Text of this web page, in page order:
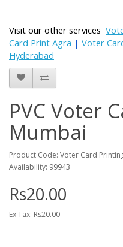
Visit our other services
Card Print Agra | Voter
Hyderabad
PVC Voter
Mumbai
Product Code: Voter Card
Availability: 99943
Rs20.00
Ex Tax: Rs20.00